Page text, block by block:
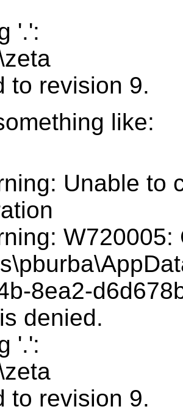
'.':
to revision 9.
like:
Unable to
W720005:
8ea2-
denied.
'.':
to revision 9.